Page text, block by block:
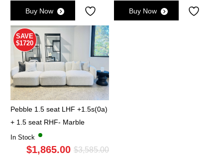
was:
$995.00.
is:
$565.00.
Buy Now Buy Now
SAVE
$1720
Pebble 1.5 seat LHF +1.5s(0a)
+ 1.5 seat RHF- Marble
In Stock
$3,585.00Original
$1,865.00
Current